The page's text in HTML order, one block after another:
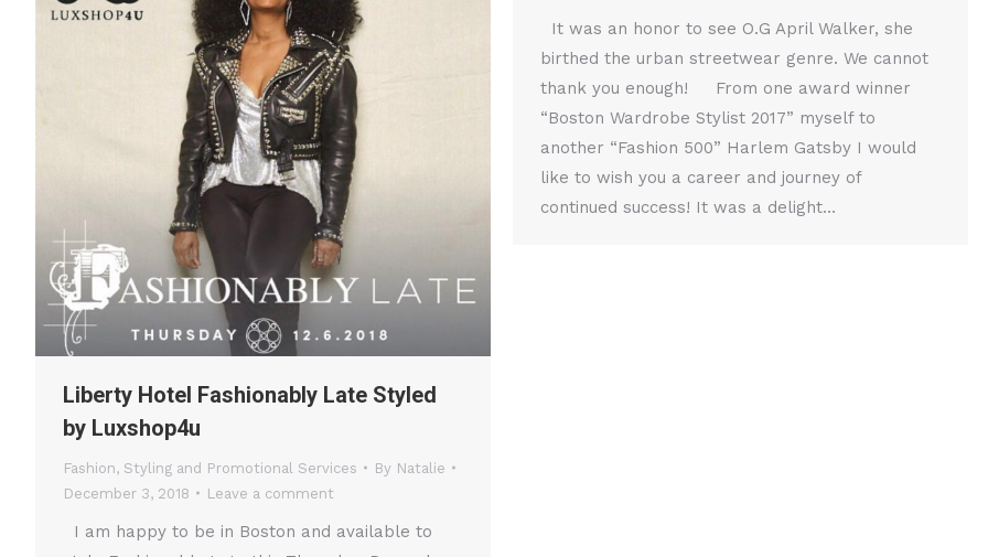
Liberty Hotel Fashionably Late Styled
by Luxshop4u
Fashion, Styling and Promotional Services By Natalie
December 3, 2018
Leave a comment
I am happy to be in Boston and available to
It was an honor to see O.G April Walker, she
birthed the urban streetwear genre. We cannot
thank you enough! From one award winner
“Boston Wardrobe Stylist 2017” myself to
another “Fashion 500” Harlem Gatsby I would
like to wish you a career and journey of
continued success! It was a delight…